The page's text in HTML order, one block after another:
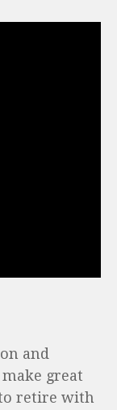
and
great
retire with